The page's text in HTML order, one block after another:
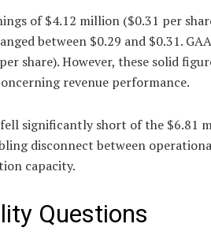
of $4.12 million ($0.31 per
between $0.29 and $0.31.
share). However, these solid
revenue performance.
significantly short of the $6.81
disconnect between
capacity.
Questions